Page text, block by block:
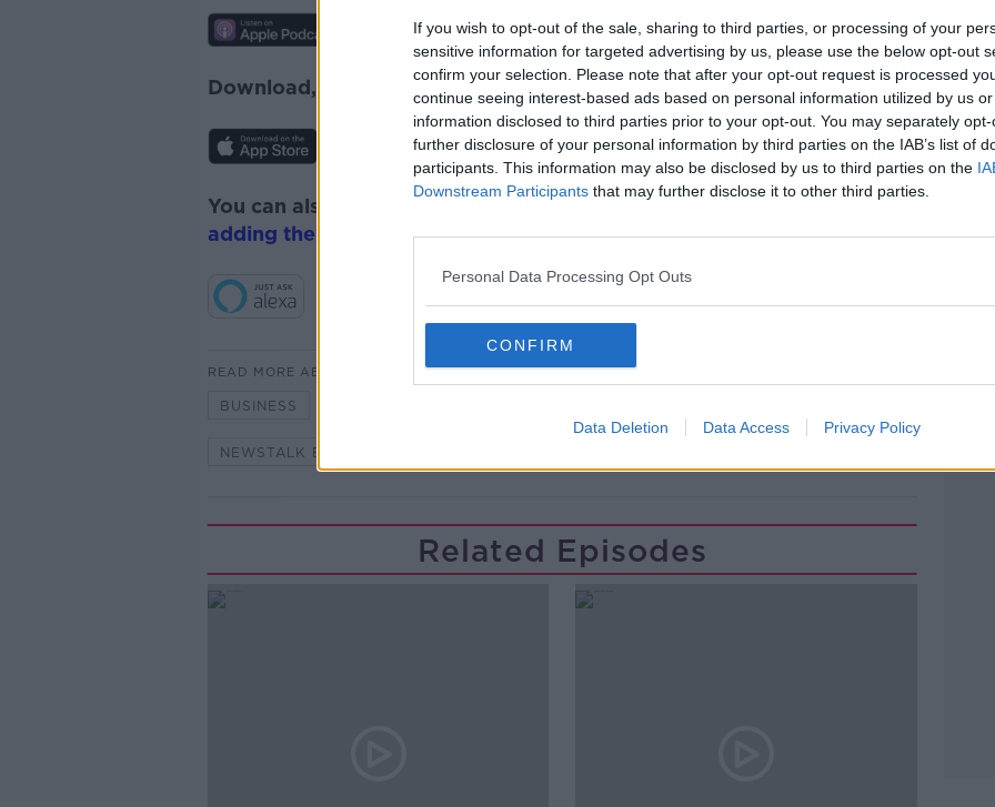
If you wish to opt-out of the sale, sharing to third parties, or processing of your
sensitive information for targeted advertising by us, please use the below opt-out
confirm your selection. Please note that after your opt-out request is processed
continue seeing interest-based ads based on personal information utilized by us
information disclosed to third parties prior to your opt-out. You may separately
further disclosure of your personal information by third parties on the IAB’s list of
participants. This information may also be disclosed by us to third parties on the
Downstream Participants that may further disclose it to other third parties.
Personal Data Processing Opt Outs
CONFIRM
Data Deletion Data Access Privacy Policy
Download, listen and subscribe on the Newstalk App.
You can also listen to Newstalk live on newstalk.com
or on Alexa, by
adding the Newstalk skilland asking: 'Alexa, play Newstalk'.
READ MORE ABOUT
BUSINESS
NEWSTALK BREAKFAST
Related Episodes